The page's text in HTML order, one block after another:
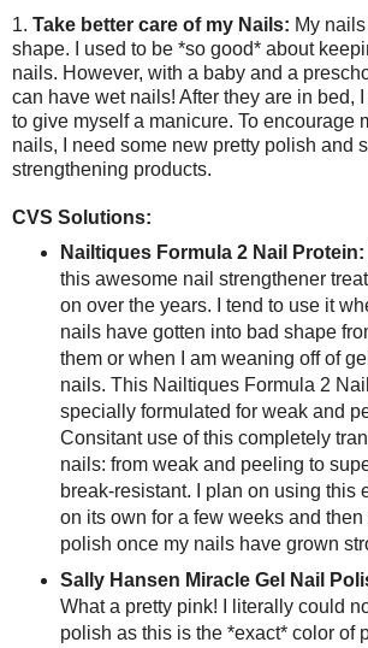
1. Take better care of my Nails: My
shape. I used to be *so good* about
nails. However, with a baby and a
can have wet nails! After they are in bed,
to give myself a manicure. To encourage
nails, I need some new pretty polish and
strengthening products.
CVS Solutions:
Nailtiques Formula 2 Nail Protein:
this awesome nail strengthener
on over the years. I tend to use it
nails have gotten into bad shape
them or when I am weaning off of
nails. This Nailtiques Formula 2
specially formulated for weak and
Consitant use of this completely
nails: from weak and peeling to
break-resistant. I plan on using this
on its own for a few weeks and
polish once my nails have grown
Sally Hansen Miracle Gel Nail
What a pretty pink! I literally could
polish as this is the *exact* color of